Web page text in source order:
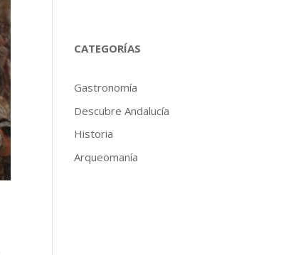
CATEGORÍAS
Gastronomía
Descubre Andalucía
Historia
Arqueomanía